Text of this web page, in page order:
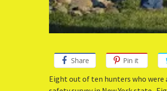
Share Pin it
Eight out of ten hunters who